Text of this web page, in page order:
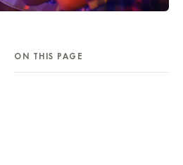
ON THIS PAGE